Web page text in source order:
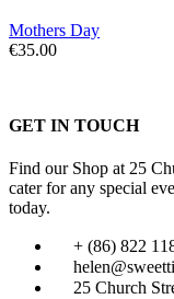
Mothers Day
€35.00
GET IN TOUCH
Find our Shop at 25
cater for any special
today.
+ (86) 822
25 Church